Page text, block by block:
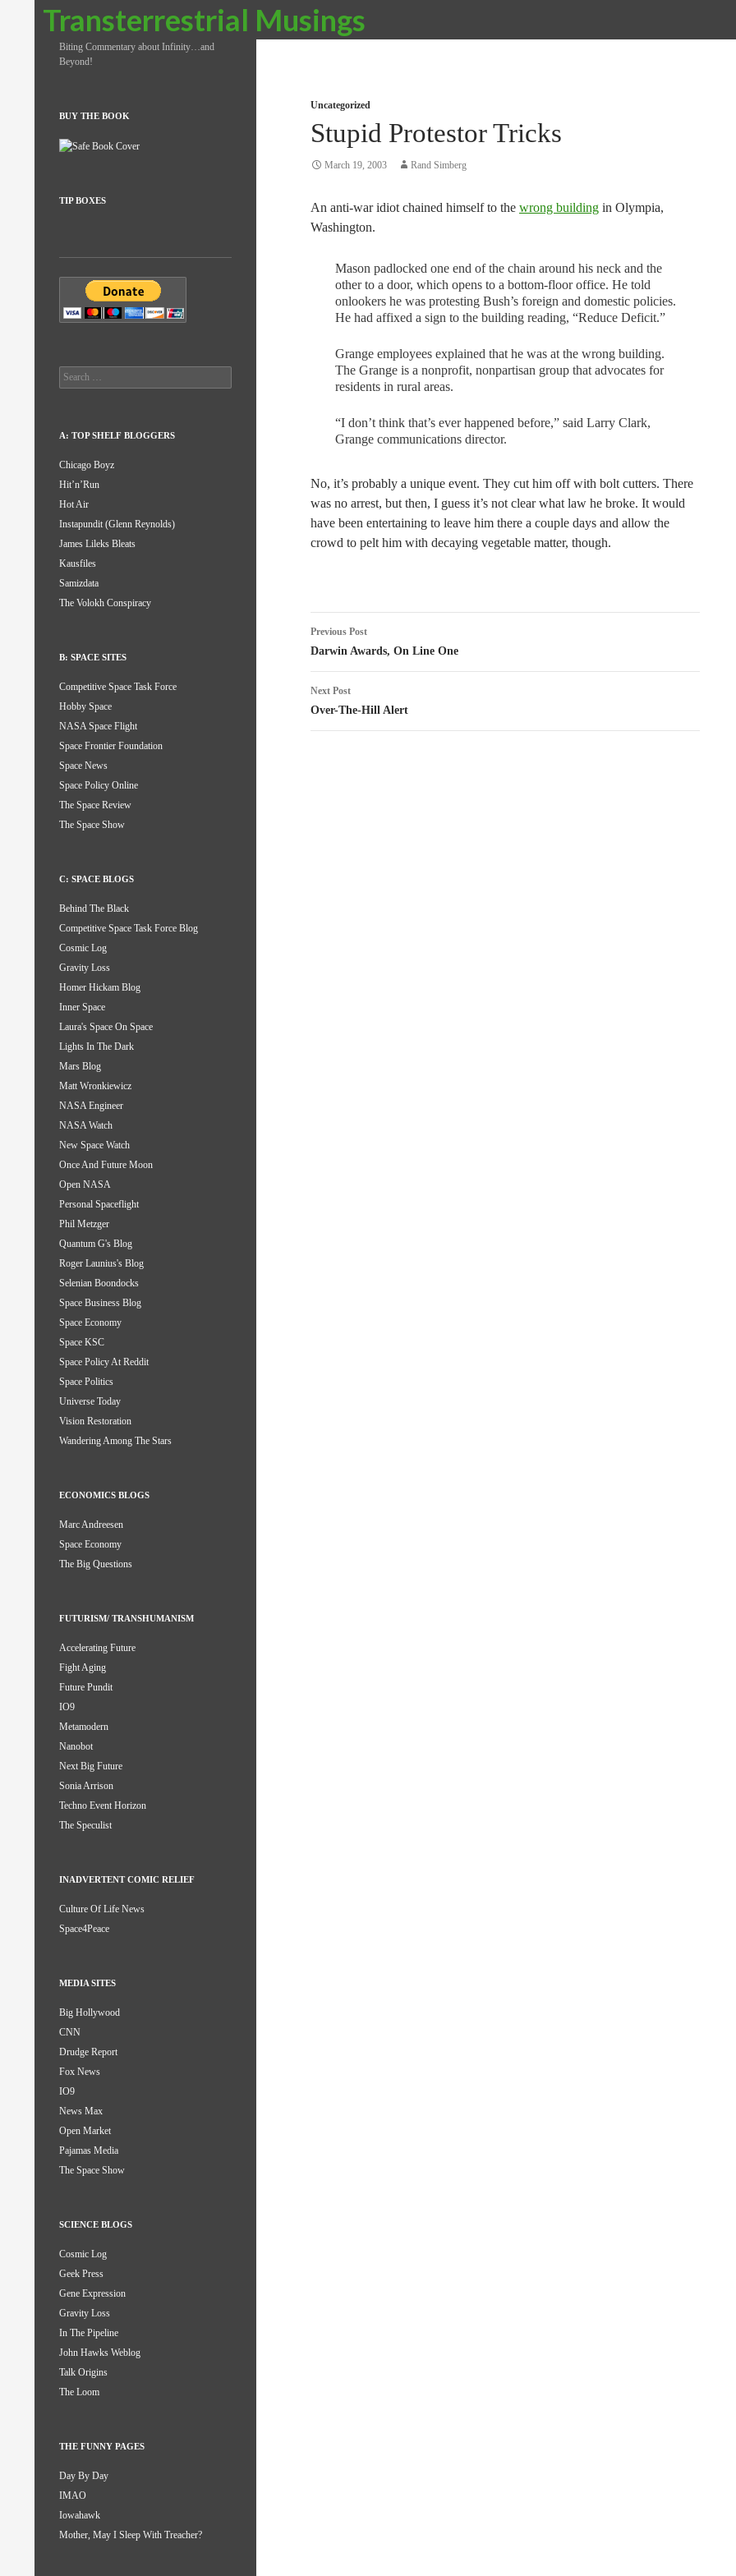
Transterrestrial Musings
Search
Uncategorized
Stupid Protestor Tricks
March 19, 2003 Rand Simberg
An anti-war idiot chained himself to the wrong building in Olympia,
Washington.
Mason padlocked one end of the chain around his neck and the
other to a door, which opens to a bottom-floor office. He told
onlookers he was protesting Bush’s foreign and domestic policies.
He had affixed a sign to the building reading, “Reduce Deficit.”
Grange employees explained that he was at the wrong building.
The Grange is a nonprofit, nonpartisan group that advocates for
residents in rural areas.
“I don’t think that’s ever happened before,” said Larry Clark,
Grange communications director.
No, it’s probably a unique event. They cut him off with bolt cutters. There
was no arrest, but then, I guess it’s not clear what law he broke. It would
have been entertaining to leave him there a couple days and allow the
crowd to pelt him with decaying vegetable matter, though.
Post
navigation
Previous Post
Darwin Awards, On Line One
Next Post
Over-The-Hill Alert
Biting Commentary about Infinity…and
Beyond!
BUY THE BOOK
TIP BOXES
Search
for:
A: TOP SHELF BLOGGERS
Chicago Boyz
Hit’n’Run
Hot Air
Instapundit (Glenn Reynolds)
James Lileks Bleats
Kausfiles
Samizdata
The Volokh Conspiracy
B: SPACE SITES
Competitive Space Task Force
Hobby Space
NASA Space Flight
Space Frontier Foundation
Space News
Space Policy Online
The Space Review
The Space Show
C: SPACE BLOGS
Behind The Black
Competitive Space Task Force Blog
Cosmic Log
Gravity Loss
Homer Hickam Blog
Inner Space
Laura's Space On Space
Lights In The Dark
Mars Blog
Matt Wronkiewicz
NASA Engineer
NASA Watch
New Space Watch
Once And Future Moon
Open NASA
Personal Spaceflight
Phil Metzger
Quantum G's Blog
Roger Launius's Blog
Selenian Boondocks
Space Business Blog
Space Economy
Space KSC
Space Policy At Reddit
Space Politics
Universe Today
Vision Restoration
Wandering Among The Stars
ECONOMICS BLOGS
Marc Andreesen
Space Economy
The Big Questions
FUTURISM/ TRANSHUMANISM
Accelerating Future
Fight Aging
Future Pundit
IO9
Metamodern
Nanobot
Next Big Future
Sonia Arrison
Techno Event Horizon
The Speculist
INADVERTENT COMIC RELIEF
Culture Of Life News
Space4Peace
MEDIA SITES
Big Hollywood
CNN
Drudge Report
Fox News
IO9
News Max
Open Market
Pajamas Media
The Space Show
SCIENCE BLOGS
Cosmic Log
Geek Press
Gene Expression
Gravity Loss
In The Pipeline
John Hawks Weblog
Talk Origins
The Loom
THE FUNNY PAGES
Day By Day
IMAO
Iowahawk
Mother, May I Sleep With Treacher?